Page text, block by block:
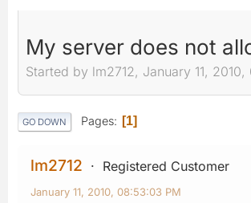
My server does not
Started by lm2712, January 11,
GO DOWN Pages 1
lm2712 Registered Customer
January 11, 2010, 08:53:03 PM